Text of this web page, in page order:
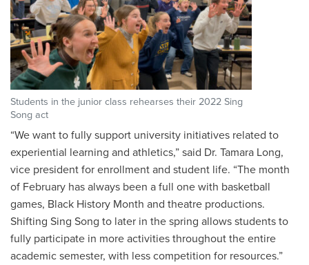
Students in the junior class rehearses their 2022 Sing
Song act
“We want to fully support university initiatives related to
experiential learning and athletics,” said Dr. Tamara Long,
vice president for enrollment and student life. “The month
of February has always been a full one with basketball
games, Black History Month and theatre productions.
Shifting Sing Song to later in the spring allows students to
fully participate in more activities throughout the entire
academic semester, with less competition for resources.”